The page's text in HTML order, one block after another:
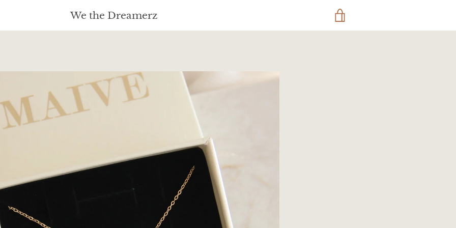
We the Dreamerz
NEXT
SlideSlideSlide
3